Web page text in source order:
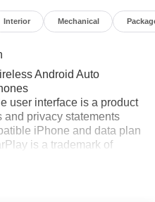
Interior Mechanical
Android Auto
user interface is a product
and privacy statements
iPhone and data plan
is a trademark of
registered in the U.S.